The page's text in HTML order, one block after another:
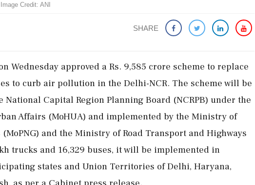
Credit: ANI
SHARE
Wednesday approved a Rs. 9,585 crore scheme to replace
to curb air pollution in the Delhi-NCR. The scheme will be
National Capital Region Planning Board (NCRPB) under the
Affairs (MoHUA) and implemented by the Ministry of
and the Ministry of Road Transport and Highways
trucks and 16,329 buses, it will be implemented in
states and Union Territories of Delhi, Haryana,